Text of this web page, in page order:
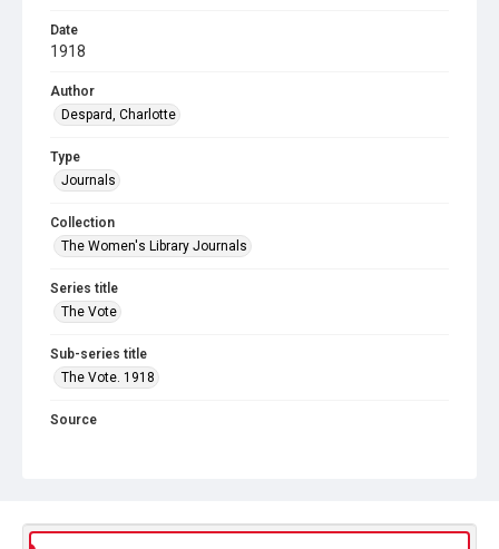
Date
1918
Author
Despard, Charlotte
Type
Journals
Collection
The Women's Library Journals
Series title
The Vote
Sub-series title
The Vote. 1918
Source